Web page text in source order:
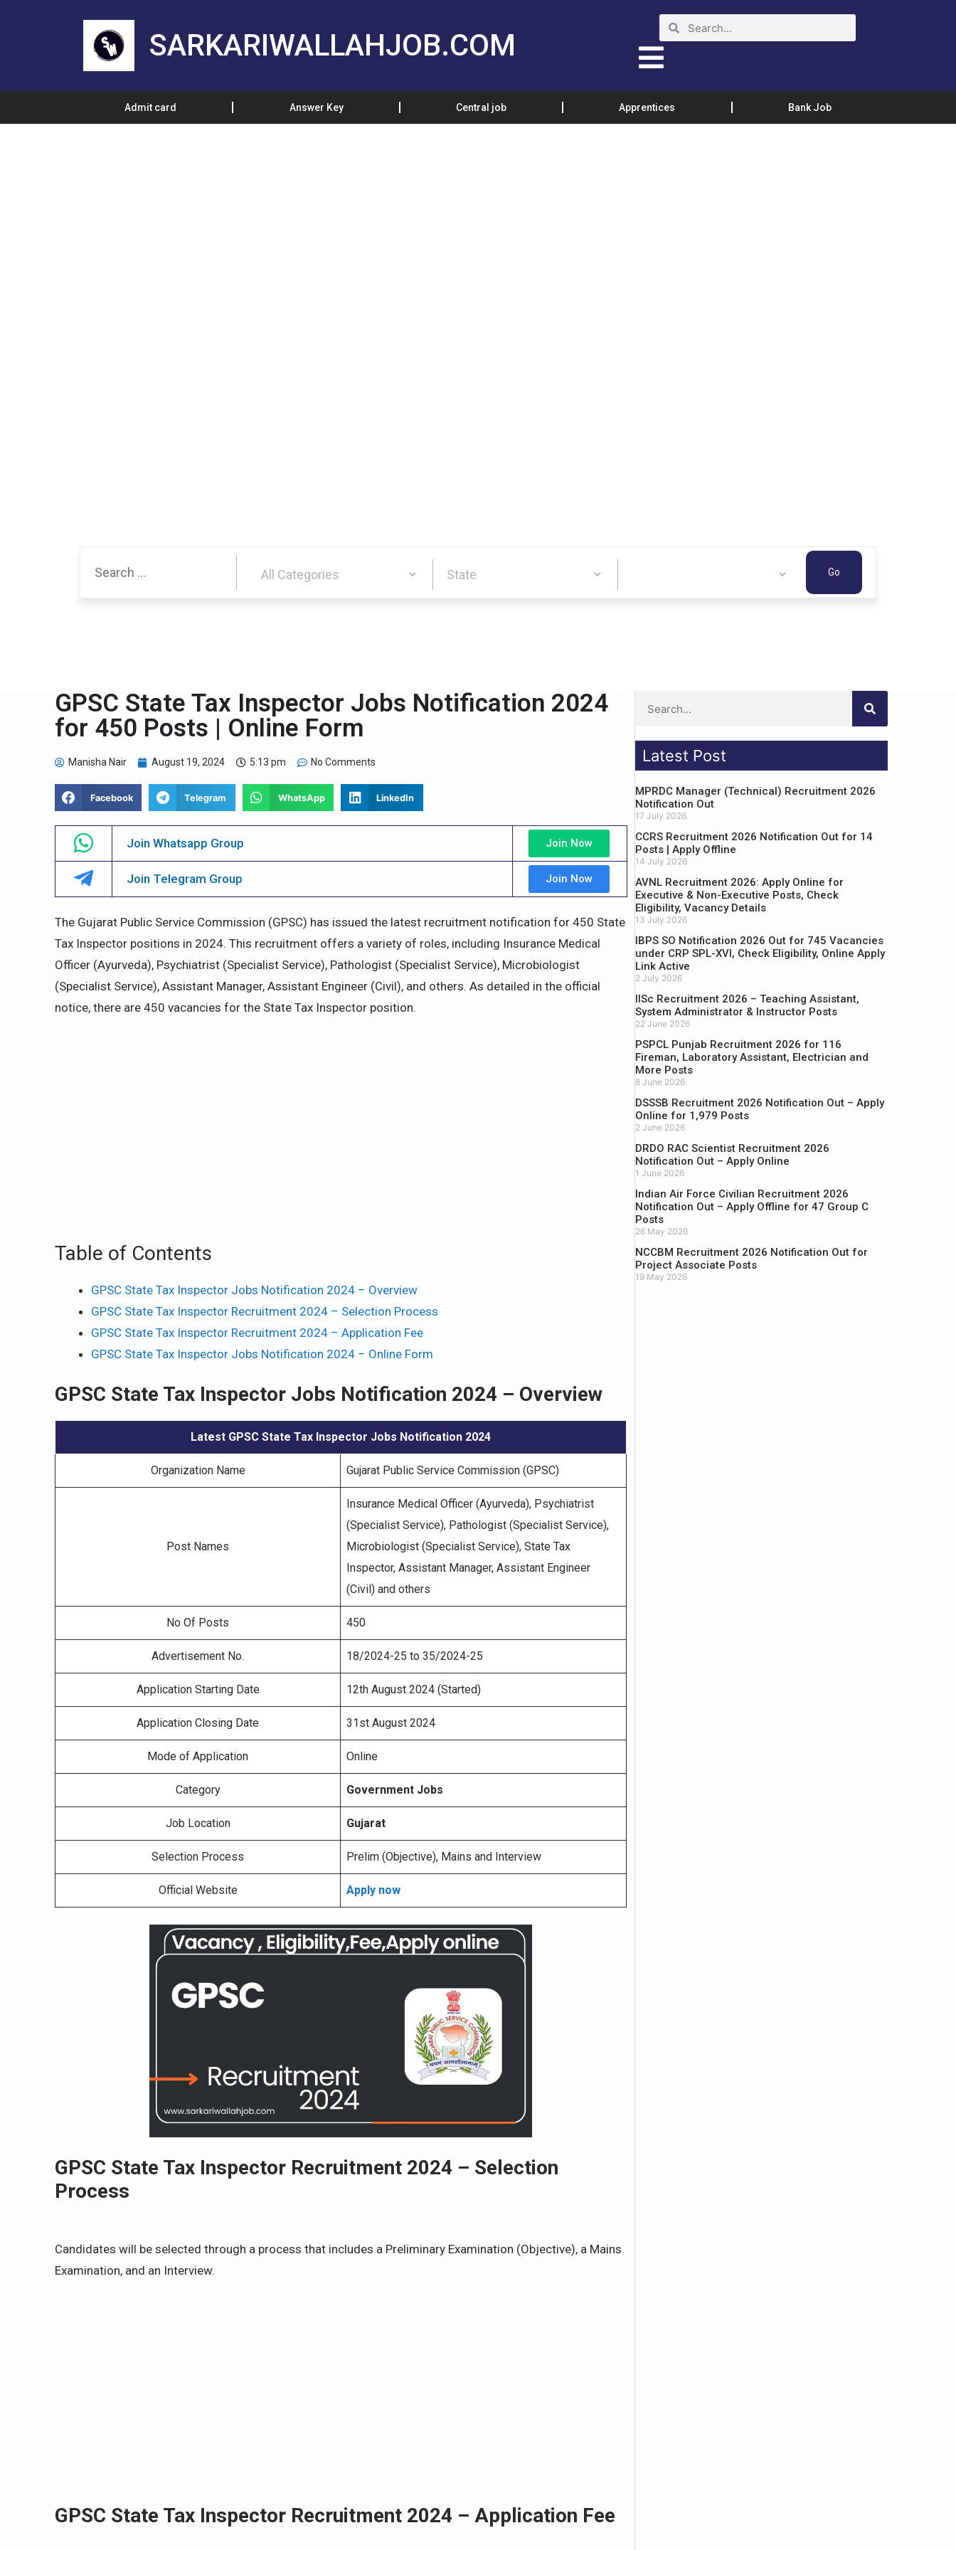
SARKARIWALLAHJOB.COM
Admit card Answer Key Central job Apprentices Bank Job
GPSC State Tax Inspector Jobs Notification 2024
for 450 Posts | Online Form
Manisha Nair August 19, 2024 5:13 pm No Comments
Facebook Telegram WhatsApp LinkedIn
Join Whatsapp Group Join Now
Join Telegram Group Join Now
The Gujarat Public Service Commission (GPSC) has issued the latest recruitment notification for 450 State
Tax Inspector positions in 2024. This recruitment offers a variety of roles, including Insurance Medical
Officer (Ayurveda), Psychiatrist (Specialist Service), Pathologist (Specialist Service), Microbiologist
(Specialist Service), Assistant Manager, Assistant Engineer (Civil), and others. As detailed in the official
notice, there are 450 vacancies for the State Tax Inspector position.
Table of Contents
GPSC State Tax Inspector Jobs Notification 2024 – Overview
GPSC State Tax Inspector Recruitment 2024 – Selection Process
GPSC State Tax Inspector Recruitment 2024 – Application Fee
GPSC State Tax Inspector Jobs Notification 2024 – Online Form
GPSC State Tax Inspector Jobs Notification 2024 – Overview
Latest GPSC State Tax Inspector Jobs Notification 2024
Organization Name Gujarat Public Service Commission (GPSC)
Post Names
Insurance Medical Officer (Ayurveda), Psychiatrist
(Specialist Service), Pathologist (Specialist Service),
Microbiologist (Specialist Service), State Tax
Inspector, Assistant Manager, Assistant Engineer
(Civil) and others
No Of Posts 450
Advertisement No. 18/2024-25 to 35/2024-25
Application Starting Date 12th August 2024 (Started)
Application Closing Date 31st August 2024
Mode of Application Online
Category Government Jobs
Job Location Gujarat
Selection Process Prelim (Objective), Mains and Interview
Official Website Apply now
GPSC State Tax Inspector Recruitment 2024 – Selection
Process
Candidates will be selected through a process that includes a Preliminary Examination (Objective), a Mains
Examination, and an Interview.
GPSC State Tax Inspector Recruitment 2024 – Application Fee
Latest Post
MPRDC Manager (Technical) Recruitment 2026
Notification Out
17 July 2026
CCRS Recruitment 2026 Notification Out for 14
Posts | Apply Offline
14 July 2026
AVNL Recruitment 2026: Apply Online for
Executive & Non-Executive Posts, Check
Eligibility, Vacancy Details
13 July 2026
IBPS SO Notification 2026 Out for 745 Vacancies
under CRP SPL-XVI, Check Eligibility, Online Apply
Link Active
2 July 2026
IISc Recruitment 2026 – Teaching Assistant,
System Administrator & Instructor Posts
22 June 2026
PSPCL Punjab Recruitment 2026 for 116
Fireman, Laboratory Assistant, Electrician and
More Posts
8 June 2026
DSSSB Recruitment 2026 Notification Out – Apply
Online for 1,979 Posts
2 June 2026
DRDO RAC Scientist Recruitment 2026
Notification Out – Apply Online
1 June 2026
Indian Air Force Civilian Recruitment 2026
Notification Out – Apply Offline for 47 Group C
Posts
26 May 2026
NCCBM Recruitment 2026 Notification Out for
Project Associate Posts
19 May 2026